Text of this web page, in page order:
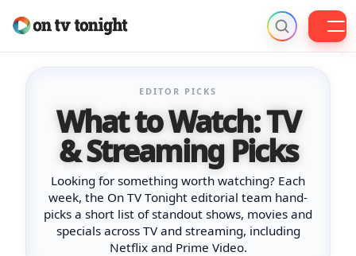
EDITOR PICKS
What to Watch: TV
& Streaming Picks
Looking for something worth watching? Each
week, the On TV Tonight editorial team hand-
picks a short list of standout shows, movies and
specials across TV and streaming, including
Netflix and Prime Video.